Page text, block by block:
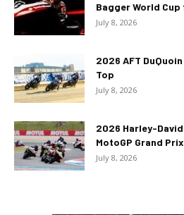
Bagger World
July 8, 2026
2026 AFT
Top
July 8, 2026
2026 Harley-
MotoGP Grand
July 8, 2026